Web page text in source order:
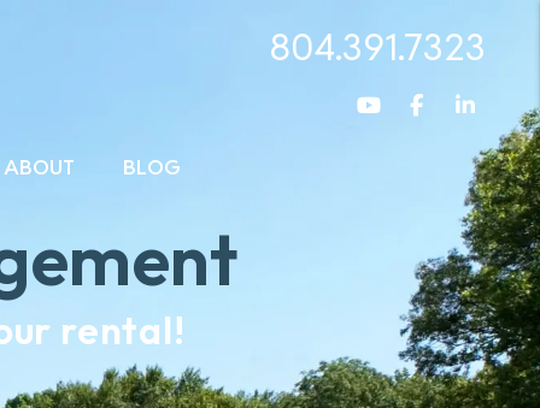
804.391.7323
YoutubeFacebook
ABOUT BLOG
rental!